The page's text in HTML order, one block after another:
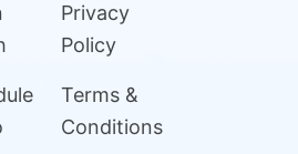
Privacy
Policy
Terms &
Conditions